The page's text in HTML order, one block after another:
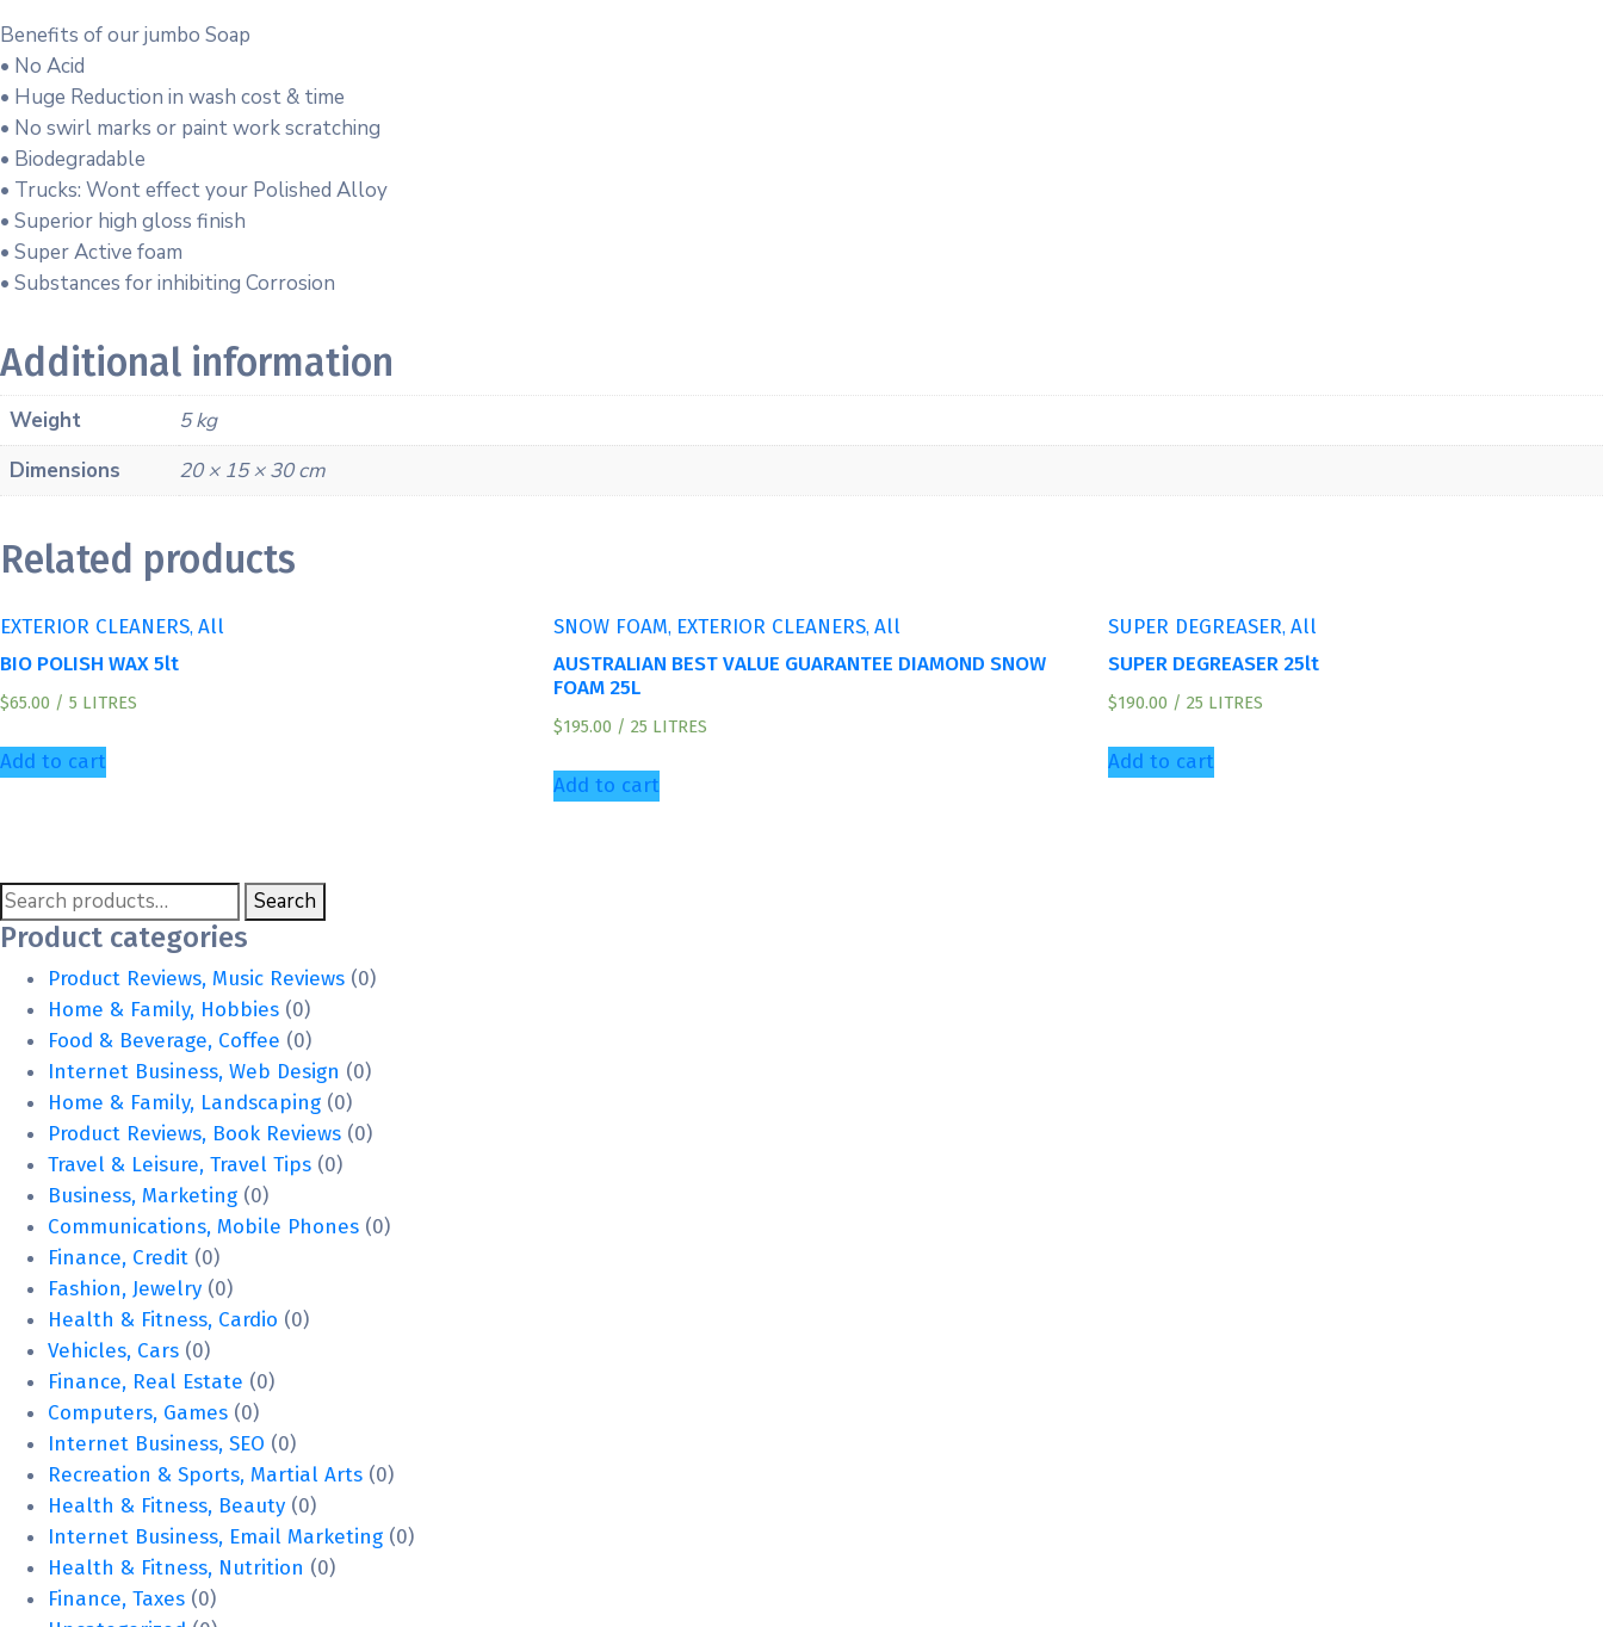
Benefits of our jumbo Soap
• No Acid
• Huge Reduction in wash cost & time
• No swirl marks or paint work scratching
• Biodegradable
• Trucks: Wont effect your Polished Alloy
• Superior high gloss finish
• Super Active foam
• Substances for inhibiting Corrosion
Additional information
Weight
5 kg
Dimensions
20 × 15 × 30 cm
Related products
EXTERIOR CLEANERS,All
BIO POLISH WAX 5lt
$65.00 / 5 LITRES
Add to cart
SNOW FOAM, EXTERIOR CLEANERS,All
AUSTRALIAN BEST VALUE GUARANTEE DIAMOND SNOW
FOAM 25L
$195.00 / 25 LITRES
Add to cart
SUPER DEGREASER,All
SUPER DEGREASER 25lt
$190.00 / 25 LITRES
Add to cart
Search
Product categories
Product Reviews, Music Reviews (0)
Home & Family, Hobbies (0)
Food & Beverage, Coffee (0)
Internet Business, Web Design (0)
Home & Family, Landscaping (0)
Product Reviews, Book Reviews (0)
Travel & Leisure, Travel Tips (0)
Business, Marketing (0)
Communications, Mobile Phones (0)
Finance, Credit (0)
Fashion, Jewelry (0)
Health & Fitness, Cardio (0)
Vehicles, Cars (0)
Finance, Real Estate (0)
Computers, Games (0)
Internet Business, SEO (0)
Recreation & Sports, Martial Arts (0)
Health & Fitness, Beauty (0)
Internet Business, Email Marketing (0)
Health & Fitness, Nutrition (0)
Finance, Taxes (0)